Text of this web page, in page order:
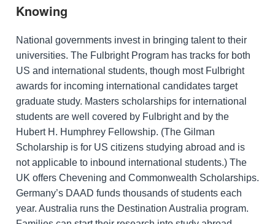
Knowing
National governments invest in bringing talent to their
universities. The Fulbright Program has tracks for both
US and international students, though most Fulbright
awards for incoming international candidates target
graduate study. Masters scholarships for international
students are well covered by Fulbright and by the
Hubert H. Humphrey Fellowship. (The Gilman
Scholarship is for US citizens studying abroad and is
not applicable to inbound international students.) The
UK offers Chevening and Commonwealth Scholarships.
Germany’s DAAD funds thousands of students each
year. Australia runs the Destination Australia program.